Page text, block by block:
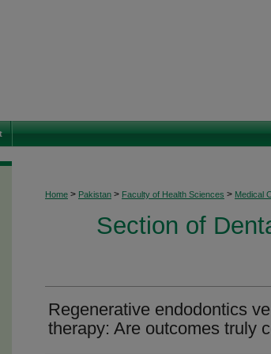
Home > Pakistan > Faculty of Health Sciences > Medical
Section of
Regenerative endodontics
therapy: Are outcomes truly